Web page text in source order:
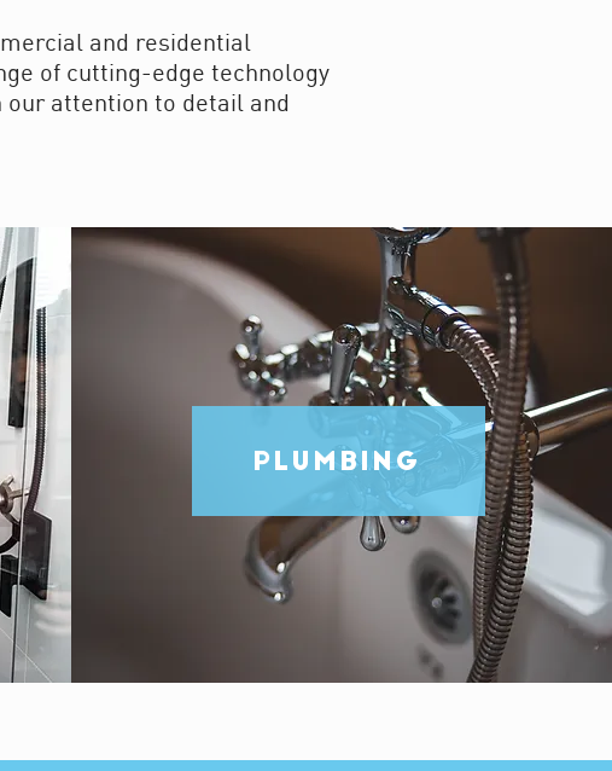
and residential
of cutting-edge technology
our attention to detail and
PLUMBING